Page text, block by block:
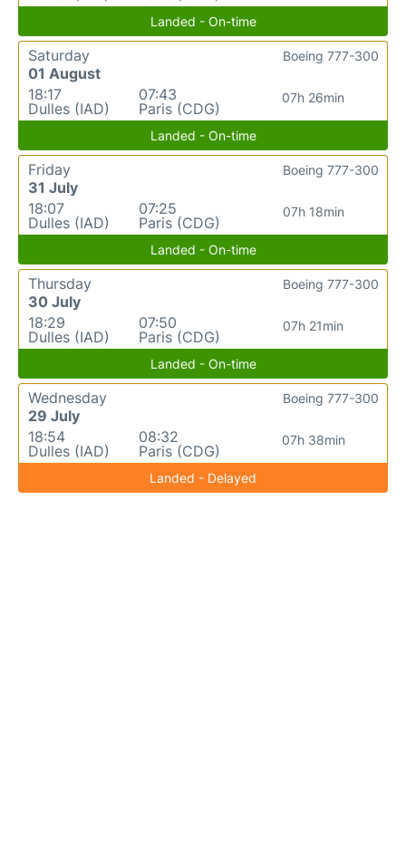
Landed - On-time
Saturday
01 August
18:17
Dulles (IAD)
07:43
Paris (CDG)
07h 26min
Boeing 777-300
Landed - On-time
Friday
31 July
18:07
Dulles (IAD)
07:25
Paris (CDG)
07h 18min
Boeing 777-300
Landed - On-time
Thursday
30 July
18:29
Dulles (IAD)
07:50
Paris (CDG)
07h 21min
Boeing 777-300
Landed - On-time
Wednesday
29 July
18:54
Dulles (IAD)
08:32
Paris (CDG)
07h 38min
Boeing 777-300
Landed - Delayed